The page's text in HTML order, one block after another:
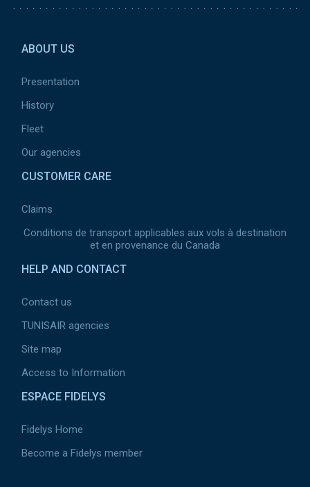
page
ABOUT US
Presentation
History
Fleet
Our agencies
CUSTOMER CARE
Claims
Conditions de transport applicables aux vols à destination
et en provenance du Canada
HELP AND CONTACT
Contact us
TUNISAIR agencies
Site map
Access to Information
ESPACE FIDELYS
Fidelys Home
Become a Fidelys member